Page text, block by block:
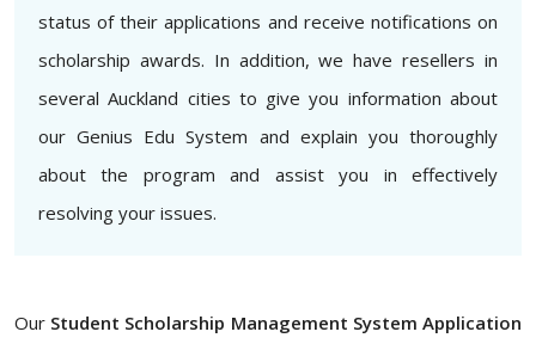
status of their applications and receive notifications on
scholarship awards. In addition, we have resellers in
several Auckland cities to give you information about
our Genius Edu System and explain you thoroughly
about the program and assist you in effectively
resolving your issues.
Our Student Scholarship Management System Application